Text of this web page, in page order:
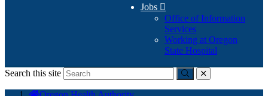
Jobs 
Office of Information
Services
Working at Oregon
State Hospital
Search this site
Submitclose